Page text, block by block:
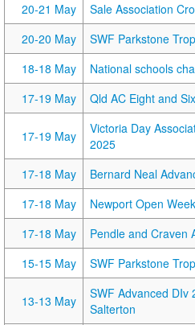
20-21 May
Sale Association
20-20 May
SWF Parkstone
18-18 May
National schools
17-19 May
Qld AC Eight and Six
17-19 May
Victoria Day
2025
17-18 May
Bernard Neal
17-18 May
Newport Open
17-18 May
Pendle and Craven
15-15 May
SWF Parkstone
13-13 May
SWF Advanced DIv
Salterton